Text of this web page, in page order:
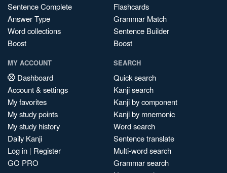
Sentence Complete
Answer Type
Word collections
Boost
Flashcards
Grammar Match
Sentence Builder
Boost
MY ACCOUNT
Dashboard
Account & settings
My favorites
My study points
My study history
Daily Kanji
Log in | Register
GO PRO
SEARCH
Quick search
Kanji search
Kanji by component
Kanji by mnemonic
Word search
Sentence translate
Multi-word search
Grammar search